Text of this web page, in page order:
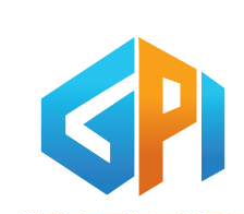
content